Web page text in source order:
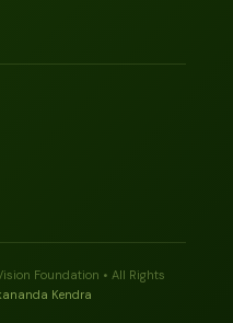
Foundation • All Rights
Kendra